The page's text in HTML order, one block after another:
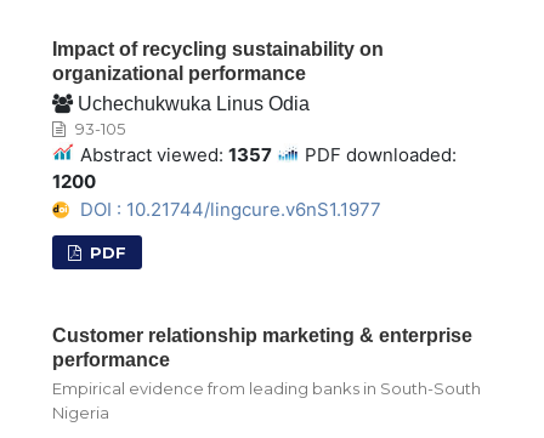
Impact of recycling sustainability on
organizational performance
Uchechukwuka Linus Odia
93-105
Abstract viewed: 1357
PDF downloaded:
1200
DOI : 10.21744/lingcure.v6nS1.1977
PDF
Customer relationship marketing & enterprise
performance
Empirical evidence from leading banks in South-South
Nigeria